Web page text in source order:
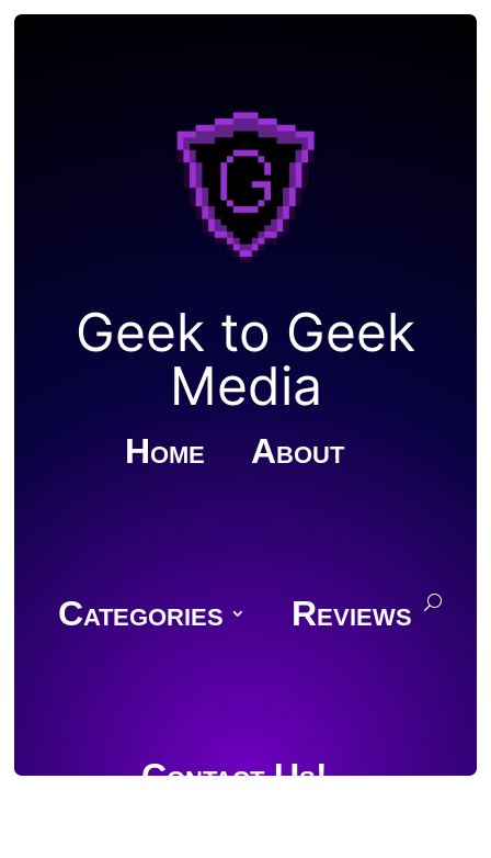
Geek to Geek
Media
Home About
Categories Reviews
Contact Us!